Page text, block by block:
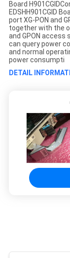
Board
EDSHH901CGID
port XG-PON and
together with the
and GPON access
can query power
and normal
power consumpti
DETAIL